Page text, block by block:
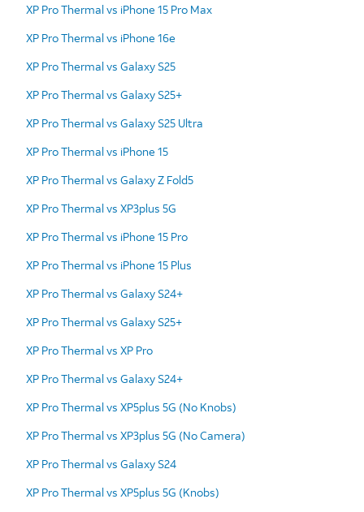
XP Pro Thermal vs iPhone 15 Pro Max
XP Pro Thermal vs iPhone 16e
XP Pro Thermal vs Galaxy S25
XP Pro Thermal vs Galaxy S25+
XP Pro Thermal vs Galaxy S25 Ultra
XP Pro Thermal vs iPhone 15
XP Pro Thermal vs Galaxy Z Fold5
XP Pro Thermal vs XP3plus 5G
XP Pro Thermal vs iPhone 15 Pro
XP Pro Thermal vs iPhone 15 Plus
XP Pro Thermal vs Galaxy S24+
XP Pro Thermal vs Galaxy S25+
XP Pro Thermal vs XP Pro
XP Pro Thermal vs Galaxy S24+
XP Pro Thermal vs XP5plus 5G (No Knobs)
XP Pro Thermal vs XP3plus 5G (No Camera)
XP Pro Thermal vs Galaxy S24
XP Pro Thermal vs XP5plus 5G (Knobs)